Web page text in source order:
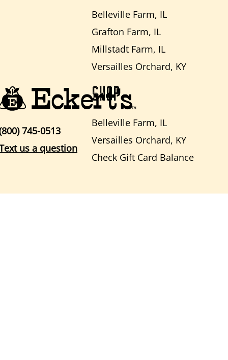
Belleville Farm, IL
Grafton Farm, IL
Millstadt Farm, IL
Versailles Orchard, KY
SHOP
Belleville Farm, IL
Versailles Orchard, KY
Check Gift Card Balance
745-0513
us a question